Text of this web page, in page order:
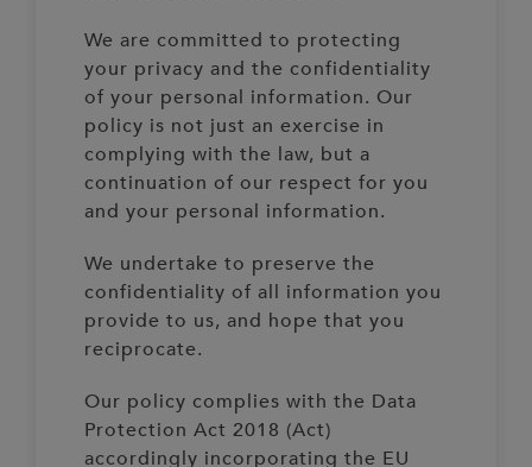
We are committed to protecting
your privacy and the confidentiality
of your personal information. Our
policy is not just an exercise in
complying with the law, but a
continuation of our respect for you
and your personal information.
We undertake to preserve the
confidentiality of all information you
provide to us, and hope that you
reciprocate.
Our policy complies with the Data
Protection Act 2018 (Act)
accordingly incorporating the EU